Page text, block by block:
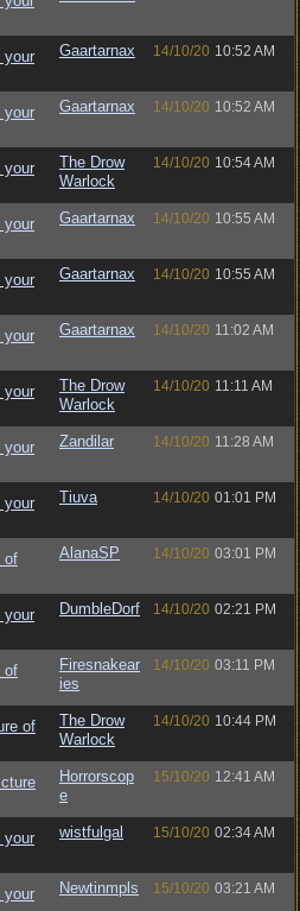
your
Gaartarnax 14/10/20 10:52 AM
your
Gaartarnax 14/10/20 10:52 AM
your
The Drow
Warlock
14/10/20 10:54 AM
your
Gaartarnax 14/10/20 10:55 AM
your
Gaartarnax 14/10/20 10:55 AM
your
Gaartarnax 14/10/20 11:02 AM
your
The Drow
Warlock
14/10/20 11:11 AM
your
Zandilar 14/10/20 11:28 AM
your
Tiuva 14/10/20 01:01 PM
of
AlanaSP 14/10/20 03:01 PM
your
DumbleDorf 14/10/20 02:21 PM
of
Firesnakear
ies
14/10/20 03:11 PM
of
The Drow
Warlock
14/10/20 10:44 PM
Horrorscop
e
15/10/20 12:41 AM
your
wistfulgal 15/10/20 02:34 AM
your
Newtinmpls 15/10/20 03:21 AM